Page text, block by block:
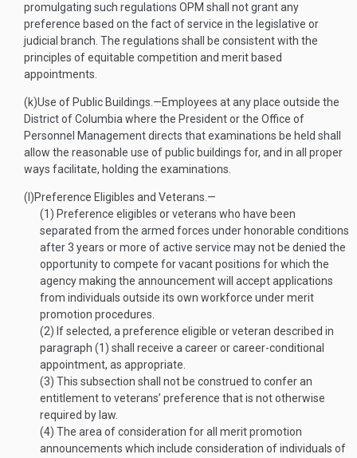
promulgating such regulations OPM shall not grant any
preference based on the fact of service in the legislative or
judicial branch. The regulations shall be consistent with the
principles of equitable competition and merit based
appointments.
(k)Use of Public Buildings .—Employees at any place outside the
District of Columbia where the President or the Office of
Personnel Management directs that examinations be held shall
allow the reasonable use of public buildings for, and in all proper
ways facilitate, holding the examinations.
(l)Preference Eligibles and Veterans .—
(1) Preference eligibles or veterans who have been
separated from the armed forces under honorable conditions
after 3 years or more of active service may not be denied the
opportunity to compete for vacant positions for which the
agency making the announcement will accept applications
from individuals outside its own workforce under merit
promotion procedures.
(2) If selected, a preference eligible or veteran described in
paragraph (1) shall receive a career or career-conditional
appointment, as appropriate.
(3) This subsection shall not be construed to confer an
entitlement to veterans’ preference that is not otherwise
required by law.
(4) The area of consideration for all merit promotion
announcements which include consideration of individuals of